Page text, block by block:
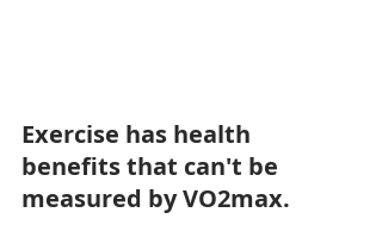
Exercise has health
benefits that can't be
measured by VO2max.